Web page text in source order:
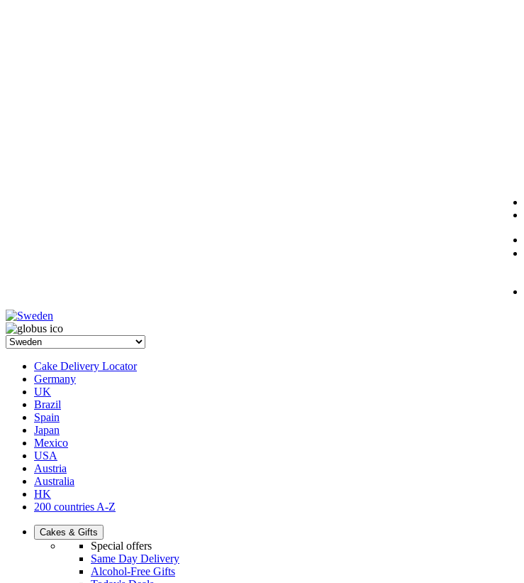
Cake Delivery Locator
Germany
UK
Brazil
Spain
Japan
Mexico
USA
Austria
Australia
HK
200 countries A-Z
Cakes & Gifts
Special offers
Same Day Delivery
Alcohol-Free Gifts